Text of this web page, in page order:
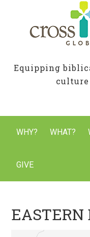
Equipping
culture
WHY? WHAT?
GIVE
EASTERN